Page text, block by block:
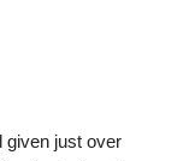
given just over